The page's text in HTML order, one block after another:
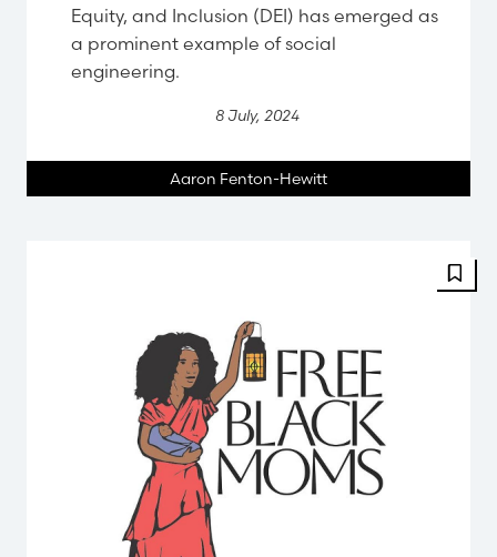
Equity, and Inclusion (DEI) has emerged as
a prominent example of social
engineering.
8 July, 2024
Aaron Fenton-Hewitt